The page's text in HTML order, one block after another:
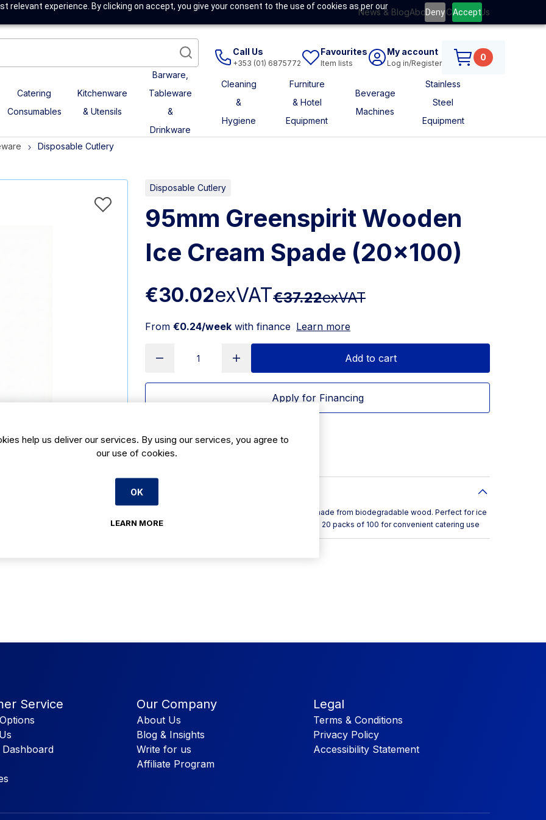
relevant experience. By clicking on accept, you give your consent to the use of cookies as per our
Deny Accept
News & BlogAbout UsContact Us
Call Us
+353 (01) 6875772
Favourites
Item lists
My account
Log in/Register
0
Catering
Consumables
Kitchenware
& Utensils
Barware,
Tableware
&
Drinkware
Cleaning
&
Hygiene
Furniture
& Hotel
Equipment
Beverage
Machines
Stainless
Steel
Equipment
Disposable Cutlery
Disposable Cutlery
95mm Greenspirit Wooden
Ice Cream Spade (20x100)
€30.02exVAT€37.22exVAT
From €0.24/week with finance Learn more
Add to cart
Apply for Financing
SKU: 140108
Eco-friendly 95mm wooden ice cream spades made from biodegradable wood. Perfect for ice
cream, gelato, and dessert sampling. Supplied in 20 packs of 100 for convenient catering use
Service Our Company
About Us
Blog & Insights
Write for us
Affiliate Program
Legal
Terms & Conditions
Privacy Policy
Accessibility Statement
help us deliver our services. By using our services, you agree to
our use of cookies.
OK
LEARN MORE